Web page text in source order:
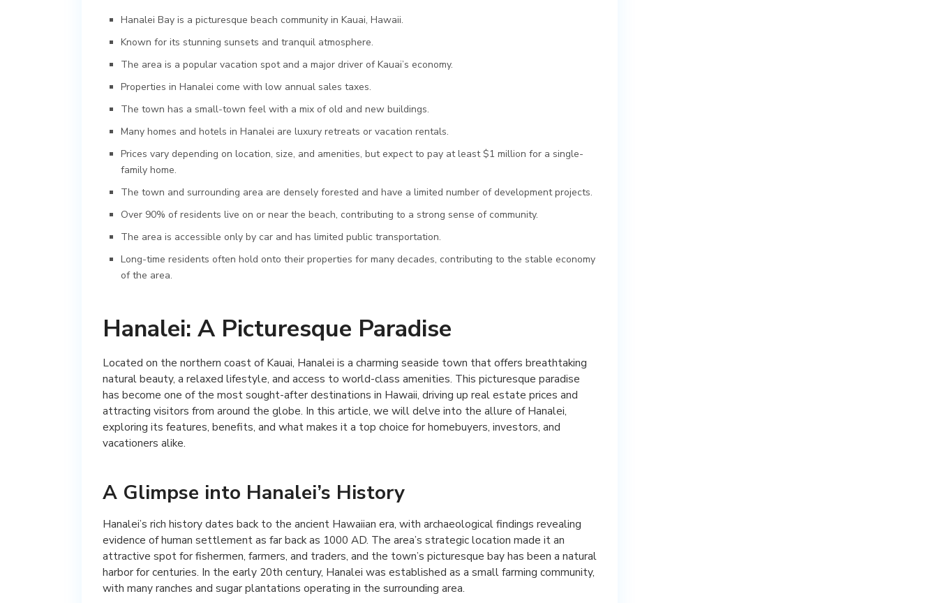
Hanalei Bay is a picturesque beach community in Kauai, Hawaii.
Known for its stunning sunsets and tranquil atmosphere.
The area is a popular vacation spot and a major driver of Kauai’s economy.
Properties in Hanalei come with low annual sales taxes.
The town has a small-town feel with a mix of old and new buildings.
Many homes and hotels in Hanalei are luxury retreats or vacation rentals.
Prices vary depending on location, size, and amenities, but expect to pay at least $1 million for a single-
family home.
The town and surrounding area are densely forested and have a limited number of development projects.
Over 90% of residents live on or near the beach, contributing to a strong sense of community.
The area is accessible only by car and has limited public transportation.
Long-time residents often hold onto their properties for many decades, contributing to the stable economy
of the area.
Hanalei: A Picturesque Paradise
Located on the northern coast of Kauai, Hanalei is a charming seaside town that offers breathtaking
natural beauty, a relaxed lifestyle, and access to world-class amenities. This picturesque paradise
has become one of the most sought-after destinations in Hawaii, driving up real estate prices and
attracting visitors from around the globe. In this article, we will delve into the allure of Hanalei,
exploring its features, benefits, and what makes it a top choice for homebuyers, investors, and
vacationers alike.
A Glimpse into Hanalei’s History
Hanalei’s rich history dates back to the ancient Hawaiian era, with archaeological findings revealing
evidence of human settlement as far back as 1000 AD. The area’s strategic location made it an
attractive spot for fishermen, farmers, and traders, and the town’s picturesque bay has been a natural
harbor for centuries. In the early 20th century, Hanalei was established as a small farming community,
with many ranches and sugar plantations operating in the surrounding area.